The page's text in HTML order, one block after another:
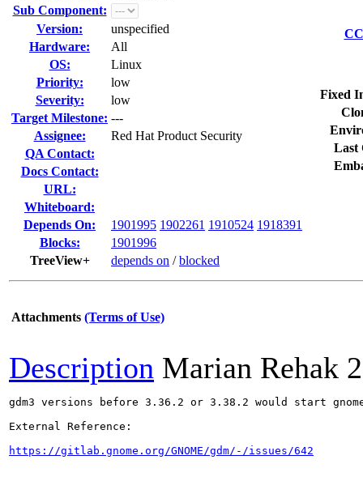
Sub Component:
Version:
unspecified
Hardware:
All
OS:
Linux
Priority:
low
Severity:
low
Target Milestone: ---
Assignee:
Red Hat Product Security
QA Contact:
Docs Contact:
URL:
Whiteboard:
Depends On:
1901995 1902261 1910524 1918391
Blocks:
1901996
TreeView+
depends on /blocked
Fixed
Last
Attachments (Terms of Use)
Description Marian Rehak
gdm3 versions before 3.36.2 or 3.38.2 would start
External Reference:
https://gitlab.gnome.org/GNOME/gdm/-/issues/642